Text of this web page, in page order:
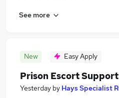
See more
New Easy Apply
Prison Escort
Yesterday by Hays Specialist